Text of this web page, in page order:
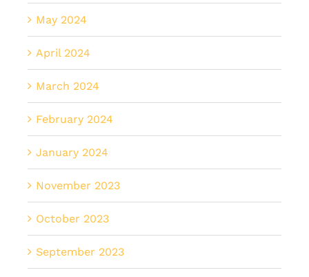
May 2024
April 2024
March 2024
February 2024
January 2024
November 2023
October 2023
September 2023